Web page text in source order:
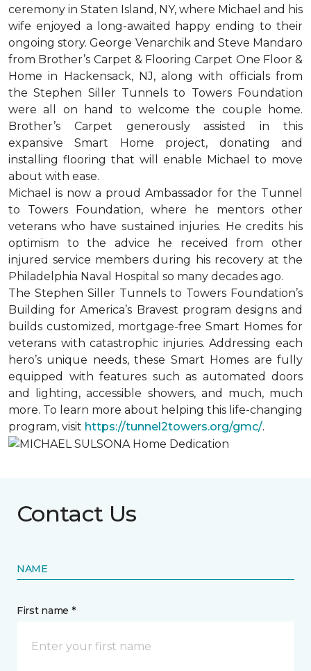
ceremony in Staten Island, NY, where Michael and his
wife enjoyed a long-awaited happy ending to their
ongoing story. George Venarchik and Steve Mandaro
from Brother’s Carpet & Flooring Carpet One Floor &
Home in Hackensack, NJ, along with officials from
the Stephen Siller Tunnels to Towers Foundation
were all on hand to welcome the couple home.
Brother’s Carpet generously assisted in this
expansive Smart Home project, donating and
installing flooring that will enable Michael to move
about with ease.
Michael is now a proud Ambassador for the Tunnel
to Towers Foundation, where he mentors other
veterans who have sustained injuries. He credits his
optimism to the advice he received from other
injured service members during his recovery at the
Philadelphia Naval Hospital so many decades ago.
The Stephen Siller Tunnels to Towers Foundation’s
Building for America’s Bravest program designs and
builds customized, mortgage-free Smart Homes for
veterans with catastrophic injuries. Addressing each
hero’s unique needs, these Smart Homes are fully
equipped with features such as automated doors
and lighting, accessible showers, and much, much
more. To learn more about helping this life-changing
program, visit https://tunnel2towers.org/gmc/.
Contact Us
NAME
First name *